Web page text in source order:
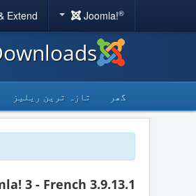
Joomla!®
Extend
گھر تازہ ترین ریلیز
3 - French 3.9.13.1